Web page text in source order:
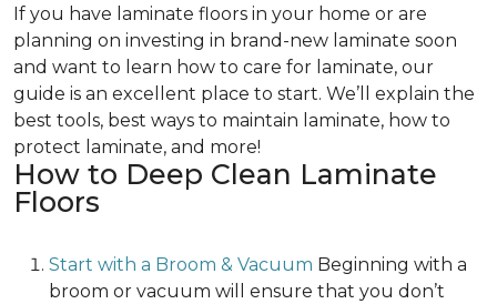
If you have laminate floors in your home or are
planning on investing in brand-new laminate soon
and want to learn how to care for laminate, our
guide is an excellent place to start. We’ll explain the
best tools, best ways to maintain laminate, how to
protect laminate, and more!
How to Deep Clean Laminate
Floors
Start with a Broom & Vacuum Beginning with a
broom or vacuum will ensure that you don’t